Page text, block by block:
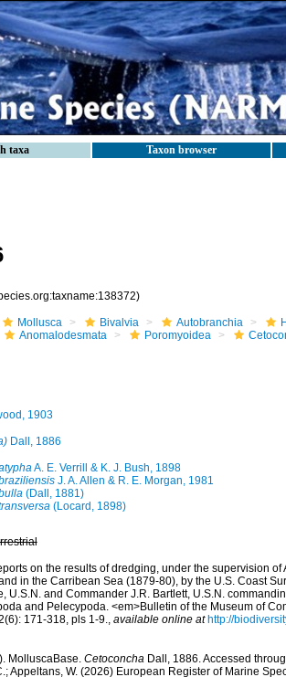
taxa Taxon browser
Mollusca Bivalvia Autobranchia
Anomalodesmata Poromyoidea
1903
Dall, 1886
A. E. Verrill & K. J. Bush, 1898
J. A. Allen & R. E. Morgan, 1981
(Dall, 1881)
(Locard, 1898)
on the results of dredging, under the supervision of
in the Carribean Sea (1879-80), by the U.S. Coast
U.S.N. and Commander J.R. Bartlett, U.S.N.
and Pelecypoda. <em>Bulletin of the Museum of
171-318, pls 1-9., available online at http://
MolluscaBase. CetoconchaDall, 1886. Accessed
Appeltans, W. (2026) European Register of Marine